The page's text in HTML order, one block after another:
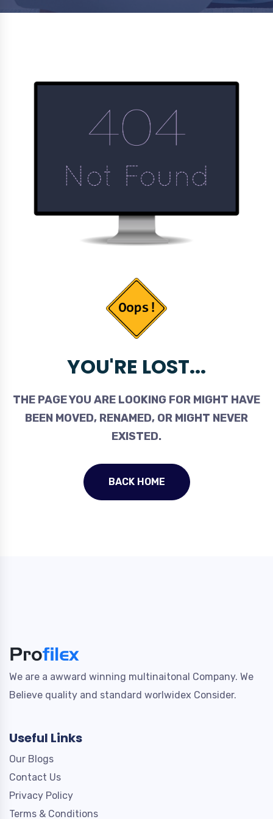
YOU'RE LOST...
THE PAGE YOU ARE LOOKING FOR MIGHT HAVE
BEEN MOVED, RENAMED, OR MIGHT NEVER
EXISTED.
BACK HOME
We are a awward winning multinaitonal Company. We
Believe quality and standard worlwidex Consider.
Useful Links
Our Blogs
Contact Us
Privacy Policy
Terms & Conditions